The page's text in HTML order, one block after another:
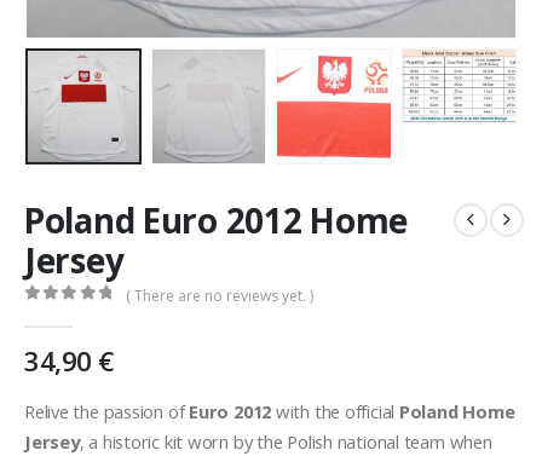
Poland Euro 2012 Home
Jersey
( There are no reviews yet. )
34,90 €
Relive the passion ofEuro 2012 with the official Poland Home
Jersey, a historic kit worn by the Polish national team when